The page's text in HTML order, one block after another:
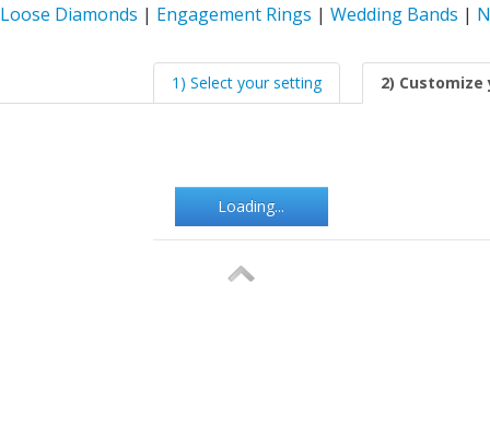
Loose Diamonds | Engagement Rings | Wedding Bands |
1) Select your setting 2)
Loading...